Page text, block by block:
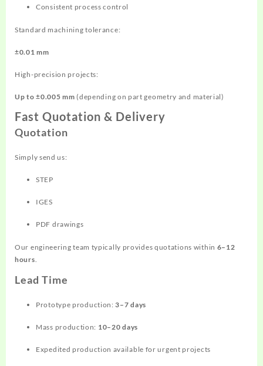
Consistent process control
Standard machining tolerance:
±0.01 mm
High-precision projects:
Up to ±0.005 mm (depending on part geometry and material)
Fast Quotation & Delivery
Quotation
Simply send us:
STEP
IGES
PDF drawings
Our engineering team typically provides quotations within 6–12
hours
Lead Time
Prototype production:3–7 days
Mass production: 10–20 days
Expedited production available for urgent projects